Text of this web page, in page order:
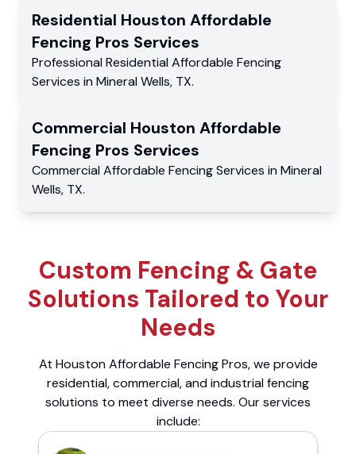
Residential Houston Affordable
Fencing Pros Services
Professional Residential Affordable Fencing
Services in Mineral Wells, TX.
Commercial Houston Affordable
Fencing Pros Services
Commercial Affordable Fencing Services in Mineral
Wells, TX.
Custom Fencing & Gate
Solutions Tailored to Your
Needs
At Houston Affordable Fencing Pros, we provide
residential, commercial, and industrial fencing
solutions to meet diverse needs. Our services
include: